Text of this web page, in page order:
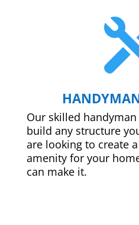
Our skilled
build any structure
are looking to create
amenity for your
can make it.